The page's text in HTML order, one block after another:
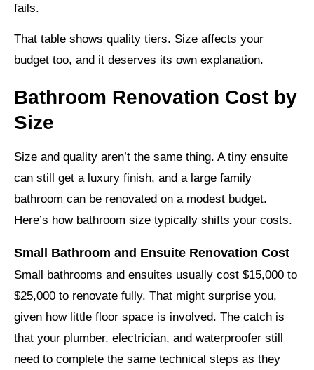
fails.
That table shows quality tiers. Size affects your
budget too, and it deserves its own explanation.
Bathroom Renovation Cost by
Size
Size and quality aren’t the same thing. A tiny ensuite
can still get a luxury finish, and a large family
bathroom can be renovated on a modest budget.
Here’s how bathroom size typically shifts your costs.
Small Bathroom and Ensuite Renovation Cost
Small bathrooms and ensuites usually cost $15,000 to
$25,000 to renovate fully. That might surprise you,
given how little floor space is involved. The catch is
that your plumber, electrician, and waterproofer still
need to complete the same technical steps as they